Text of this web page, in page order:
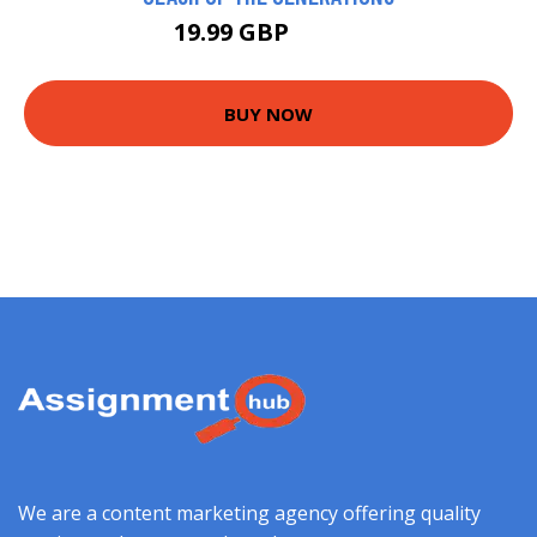
19.99 GBP
BUY NOW
We are a content marketing agency offering quality